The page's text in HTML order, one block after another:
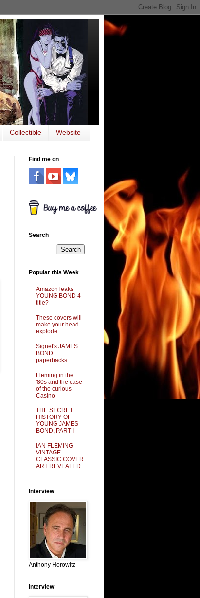
Collectible Website
Find me on
Search
Popular this Week
Amazon leaks
YOUNG BOND 4
title?
These covers will
make your head
explode
Signet's JAMES
BOND
paperbacks
Fleming in the
'80s and the case
of the curious
Casino
THE SECRET
HISTORY OF
YOUNG JAMES
BOND, PART I
IAN FLEMING
VINTAGE
CLASSIC COVER
ART REVEALED
Interview
Anthony Horowitz
Interview